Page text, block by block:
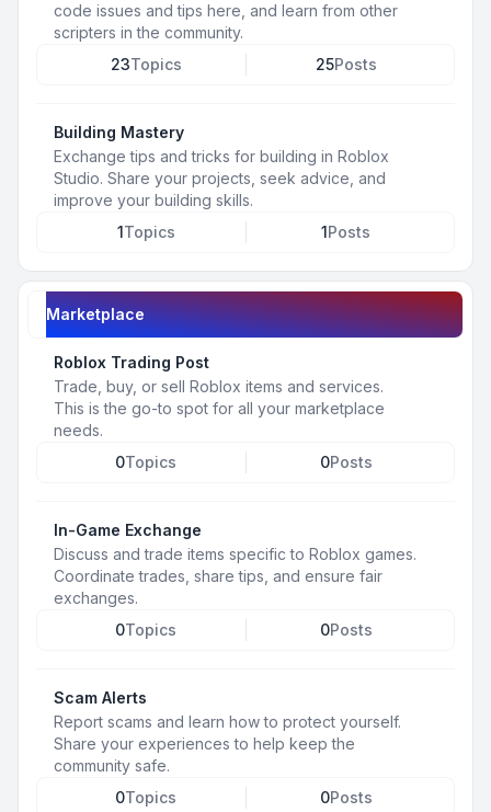
code issues and tips here, and learn from other
scripters in the community.
23Topics 25Posts
Building Mastery
Exchange tips and tricks for building in Roblox
Studio. Share your projects, seek advice, and
improve your building skills.
1Topics 1Posts
Marketplace
Roblox Trading Post
Trade, buy, or sell Roblox items and services.
This is the go-to spot for all your marketplace
needs.
0Topics 0Posts
In-Game Exchange
Discuss and trade items specific to Roblox games.
Coordinate trades, share tips, and ensure fair
exchanges.
0Topics 0Posts
Scam Alerts
Report scams and learn how to protect yourself.
Share your experiences to help keep the
community safe.
0Topics 0Posts